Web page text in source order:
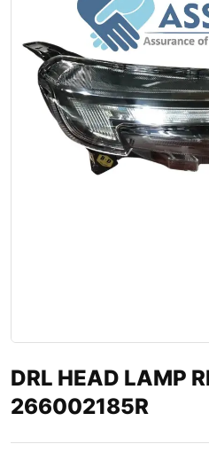
DRL HEAD LAMP
266002185R